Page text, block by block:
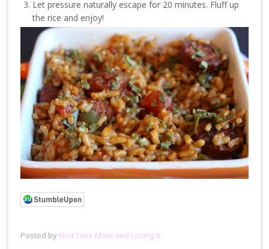
Let pressure naturally escape for 20 minutes. Fluff up
the rice and enjoy!
Posted by First Time Mom and Losing It